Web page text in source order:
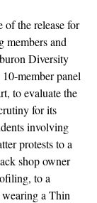
of the release for
members and
Diversity
member panel
to evaluate the
for its
involving
protests to a
shop owner
to a
a Thin